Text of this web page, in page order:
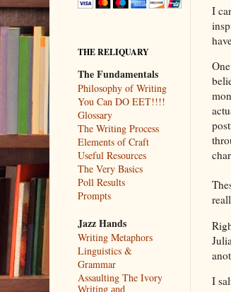
I
I
THE RELIQUARY
The Fundamentals
Philosophy of Writing
You Can DO EET!!!!
Glossary
The Writing Process
Elements of Craft
Useful Resources
The Very Basics
Poll Results
Prompts
Jazz Hands
Writing Metaphors
Linguistics &
Grammar
Assaulting The Ivory
Writing and